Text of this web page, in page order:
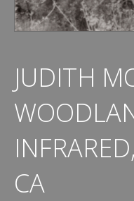
JUDITH
CA